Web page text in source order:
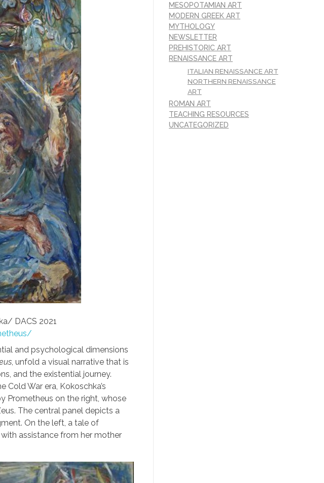
DACS 2021
and psychological dimensions
, unfold a visual narrative that is
and the existential journey.
War era, Kokoschka’s
Prometheus on the right, whose
The central panel depicts a
On the left, a tale of
assistance from her mother
MESOPOTAMIAN ART
MODERN GREEK ART
MYTHOLOGY
NEWSLETTER
PREHISTORIC ART
RENAISSANCE ART
ITALIAN RENAISSANCE ART
NORTHERN RENAISSANCE
ART
ROMAN ART
TEACHING RESOURCES
UNCATEGORIZED